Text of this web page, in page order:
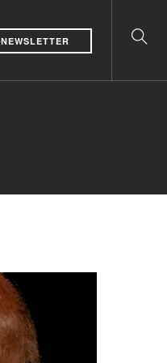
NEWSLETTER